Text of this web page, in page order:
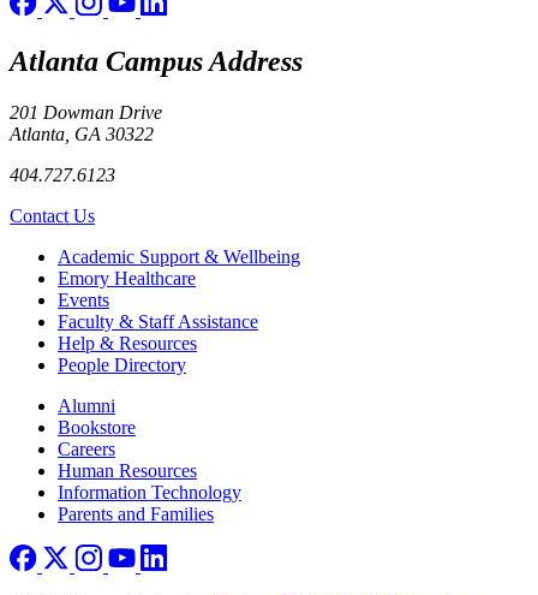
Atlanta Campus Address
201 Dowman Drive
Atlanta, GA 30322
404.727.6123
Contact Us
Footer Academic Support & Wellbeing
Emory Healthcare
Events
Faculty & Staff Assistance
Help & Resources
People Directory
Footer right
Alumni
Bookstore
Careers
Human Resources
Information Technology
Parents and Families